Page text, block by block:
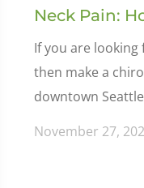
Neck Pain:
If you are
then make a
downtown
November 27,